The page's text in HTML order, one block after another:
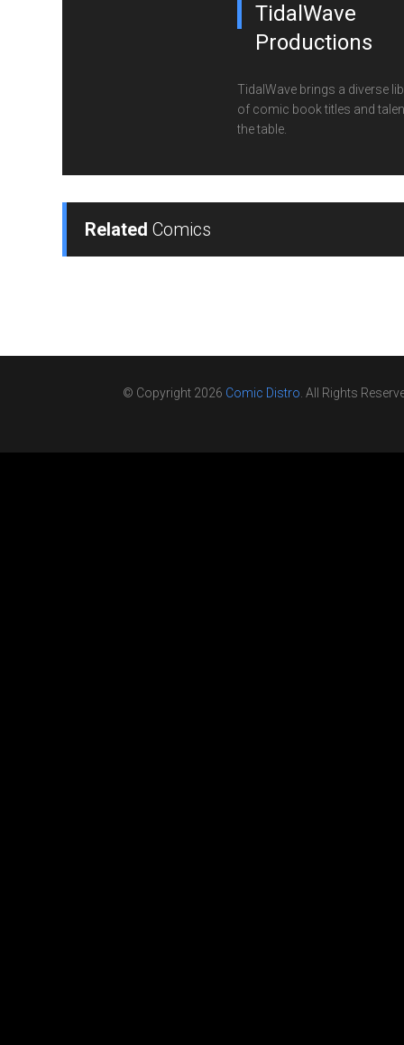
TidalWave
Productions
TidalWave brings a diverse
of comic book titles and
the table.
Related Comics
© Copyright 2026 Comic Distro. All Rights